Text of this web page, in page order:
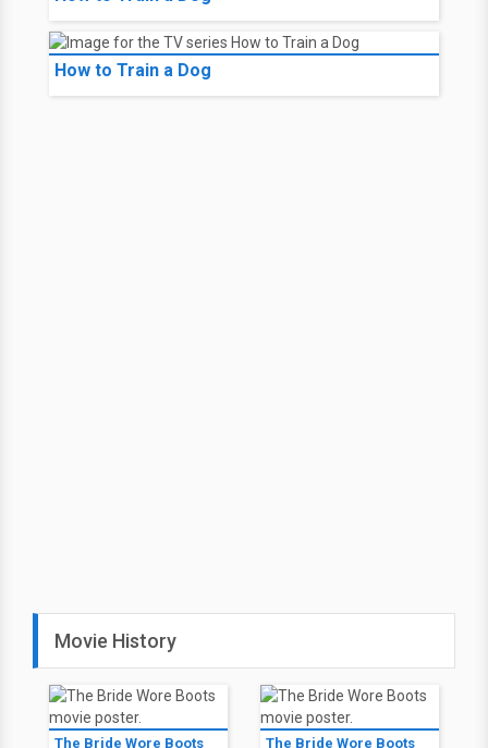
How to Train a Dog
Movie History
The Bride Wore Boots The Bride Wore Boots